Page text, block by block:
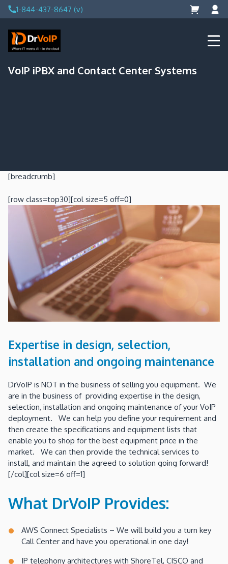
Skip
to
content
1-844-437-8647 (v)
DrVoIP – AWS Cloud Solutions
Ai for Answers, Ai for Action
VoIP iPBX and Contact Center Systems
[breadcrumb]
[row class=top30][col size=5 off=0]
Expertise in design, selection,
installation and ongoing maintenance
DrVoIP is NOT in the business of selling you equipment. We
are in the business of providing expertise in the design,
selection, installation and ongoing maintenance of your VoIP
deployment. We can help you define your requirement and
then create the specifications and equipment lists that
enable you to shop for the best equipment price in the
market. We can then provide the technical services to
install, and maintain the agreed to solution going forward!
[/col][col size=6 off=1]
What DrVoIP Provides:
AWS Connect Specialists – We will build you a turn key
Call Center and have you operational in one day!
IP telephony architectures with ShoreTel, CISCO and